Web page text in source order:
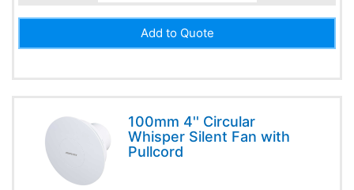
100mm 4'' Circular
Whisper Silent Fan with
Pullcord